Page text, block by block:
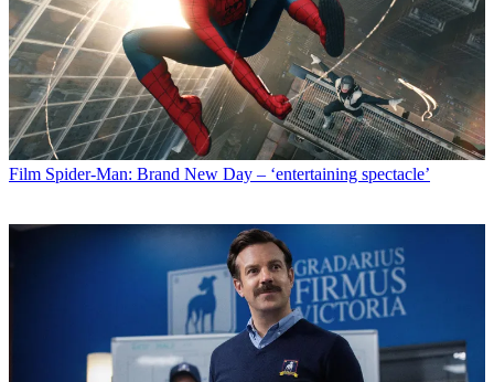
Film Spider-Man: Brand New Day – ‘entertaining spectacle’